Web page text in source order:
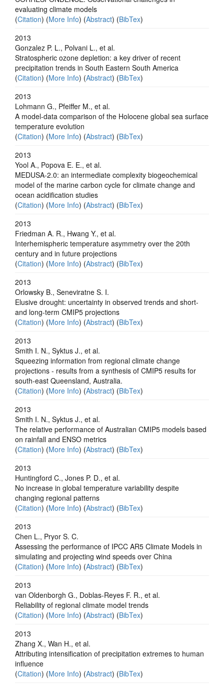
evaluating climate models
(Citation) (More Info) (Abstract) (BibTex)
2013
Gonzalez P. L., Polvani L., et al.
Stratospheric ozone depletion: a key driver of recent
precipitation trends in South Eastern South America
(Citation) (More Info) (Abstract) (BibTex)
2013
Lohmann G., Pfeiffer M., et al.
A model-data comparison of the Holocene global sea surface
temperature evolution
(Citation) (More Info) (Abstract) (BibTex)
2013
Yool A., Popova E. E., et al.
MEDUSA-2.0: an intermediate complexity biogeochemical
model of the marine carbon cycle for climate change and
ocean acidification studies
(Citation) (More Info) (Abstract) (BibTex)
2013
Friedman A. R., Hwang Y., et al.
Interhemispheric temperature asymmetry over the 20th
century and in future projections
(Citation) (More Info) (Abstract) (BibTex)
2013
Orlowsky B., Seneviratne S. I.
Elusive drought: uncertainty in observed trends and short-
and long-term CMIP5 projections
(Citation) (More Info) (Abstract) (BibTex)
2013
Smith I. N., Syktus J., et al.
Squeezing information from regional climate change
projections - results from a synthesis of CMIP5 results for
south-east Queensland, Australia.
(Citation) (More Info) (Abstract) (BibTex)
2013
Smith I. N., Syktus J., et al.
The relative performance of Australian CMIP5 models based
on rainfall and ENSO metrics
(Citation) (More Info) (Abstract) (BibTex)
2013
Huntingford C., Jones P. D., et al.
No increase in global temperature variability despite
changing regional patterns
(Citation) (More Info) (Abstract) (BibTex)
2013
Chen L., Pryor S. C.
Assessing the performance of IPCC AR5 Climate Models in
simulating and projecting wind speeds over China
(Citation) (More Info) (Abstract) (BibTex)
2013
van Oldenborgh G., Doblas-Reyes F. R., et al.
Reliability of regional climate model trends
(Citation) (More Info) (Abstract) (BibTex)
2013
Zhang X., Wan H., et al.
Attributing intensification of precipitation extremes to human
influence
(Citation) (More Info) (Abstract) (BibTex)